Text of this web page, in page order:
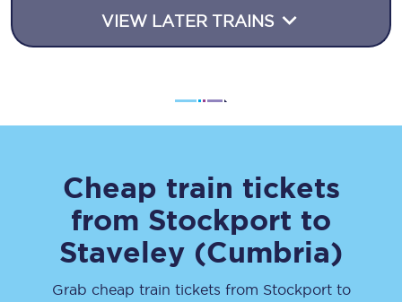
VIEW LATER TRAINS
Cheap train tickets
from Stockport to
Staveley (Cumbria)
Grab cheap train tickets from Stockportto